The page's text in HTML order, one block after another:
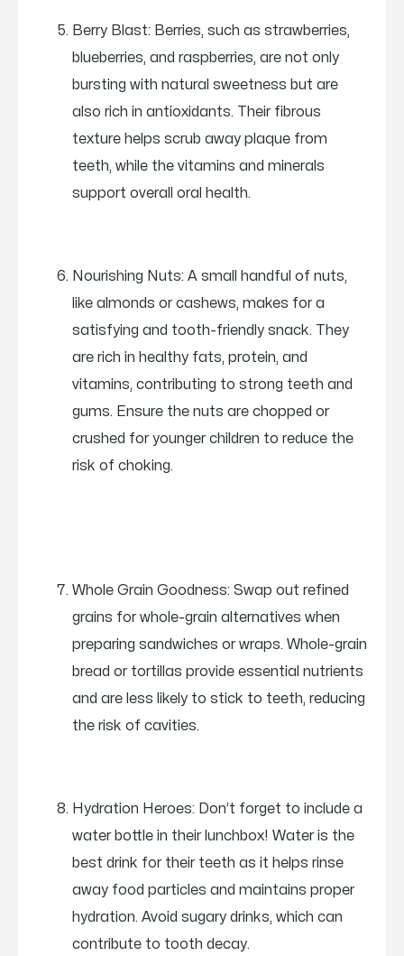
Berry Blast: Berries, such as strawberries,
blueberries, and raspberries, are not only
bursting with natural sweetness but are
also rich in antioxidants. Their fibrous
texture helps scrub away plaque from
teeth, while the vitamins and minerals
support overall oral health.
Nourishing Nuts: A small handful of nuts,
like almonds or cashews, makes for a
satisfying and tooth-friendly snack. They
are rich in healthy fats, protein, and
vitamins, contributing to strong teeth and
gums. Ensure the nuts are chopped or
crushed for younger children to reduce the
risk of choking.
Whole Grain Goodness: Swap out refined
grains for whole-grain alternatives when
preparing sandwiches or wraps. Whole-grain
bread or tortillas provide essential nutrients
and are less likely to stick to teeth, reducing
the risk of cavities.
Hydration Heroes: Don’t forget to include a
water bottle in their lunchbox! Water is the
best drink for their teeth as it helps rinse
away food particles and maintains proper
hydration. Avoid sugary drinks, which can
contribute to tooth decay.